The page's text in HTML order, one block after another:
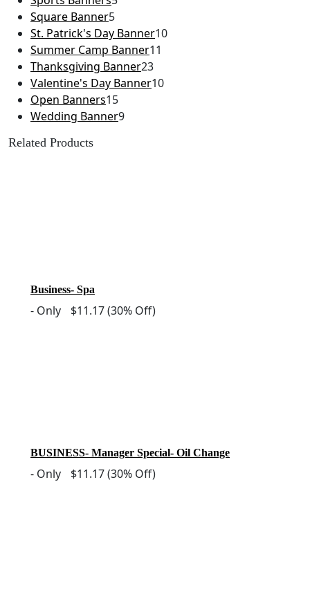
Square Banner5
St. Patrick's Day Banner10
Summer Camp Banner11
Thanksgiving Banner23
Valentine's Day Banner10
Open Banners15
Wedding Banner9
Related Products
Business- Spa
- Only $11.17(30% Off)
BUSINESS- Manager Special- Oil Change
- Only $11.17(30% Off)